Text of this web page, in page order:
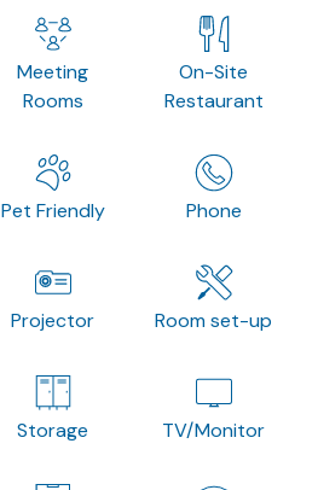
Meeting
Rooms
On-Site
Restaurant
Pet Friendly Phone
Projector Room set-up
Storage TV/Monitor